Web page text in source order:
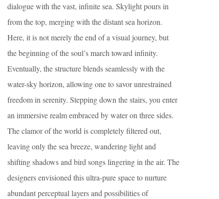
dialogue with the vast, infinite sea. Skylight pours in
from the top, merging with the distant sea horizon.
Here, it is not merely the end of a visual journey, but
the beginning of the soul’s march toward infinity.
Eventually, the structure blends seamlessly with the
water-sky horizon, allowing one to savor unrestrained
freedom in serenity. Stepping down the stairs, you enter
an immersive realm embraced by water on three sides.
The clamor of the world is completely filtered out,
leaving only the sea breeze, wandering light and
shifting shadows and bird songs lingering in the air. The
designers envisioned this ultra-pure space to nurture
abundant perceptual layers and possibilities of